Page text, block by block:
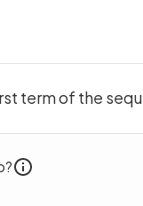
term of the